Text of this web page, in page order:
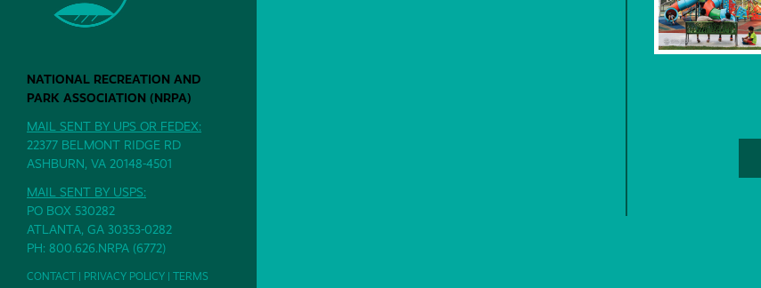
NATIONAL RECREATION AND
PARK ASSOCIATION (NRPA)
MAIL SENT BY UPS OR FEDEX:
22377 BELMONT RIDGE RD
ASHBURN, VA 20148-4501
MAIL SENT BY USPS:
PO BOX 530282
ATLANTA, GA 30353-0282
PH: 800.626.NRPA (6772)
CONTACT | PRIVACY POLICY | TERMS